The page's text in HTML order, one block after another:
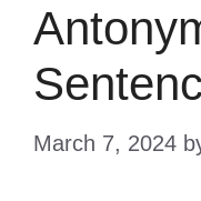
March 7, 2024